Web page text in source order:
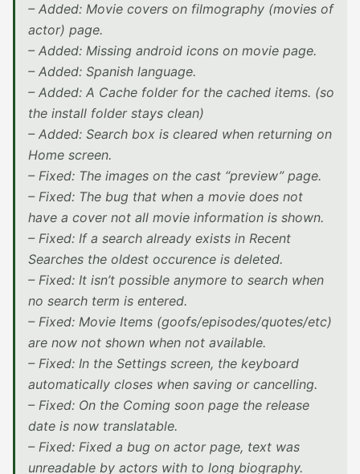
– Added: Movie covers on filmography (movies of
actor) page.
– Added: Missing android icons on movie page.
– Added: Spanish language.
– Added: A Cache folder for the cached items. (so
the install folder stays clean)
– Added: Search box is cleared when returning on
Home screen.
– Fixed: The images on the cast “preview” page.
– Fixed: The bug that when a movie does not
have a cover not all movie information is shown.
– Fixed: If a search already exists in Recent
Searches the oldest occurence is deleted.
– Fixed: It isn’t possible anymore to search when
no search term is entered.
– Fixed: Movie Items (goofs/episodes/quotes/etc)
are now not shown when not available.
– Fixed: In the Settings screen, the keyboard
automatically closes when saving or cancelling.
– Fixed: On the Coming soon page the release
date is now translatable.
– Fixed: Fixed a bug on actor page, text was
unreadable by actors with to long biography.